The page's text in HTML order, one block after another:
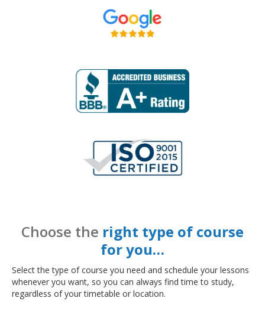
Choose the right type of course
for you…
Select the type of course you need and schedule your lessons
whenever you want, so you can always find time to study,
regardless of your timetable or location.